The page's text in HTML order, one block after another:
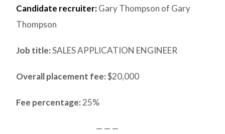
Candidate recruiter:Gary Thompson of Gary
Thompson
Job title:SALES APPLICATION ENGINEER
Overall placement fee:$20,000
Fee percentage: 25%
— — —